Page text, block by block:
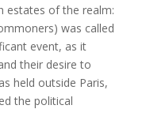
estates of the realm:
was called
event, as it
their desire to
held outside Paris,
the political